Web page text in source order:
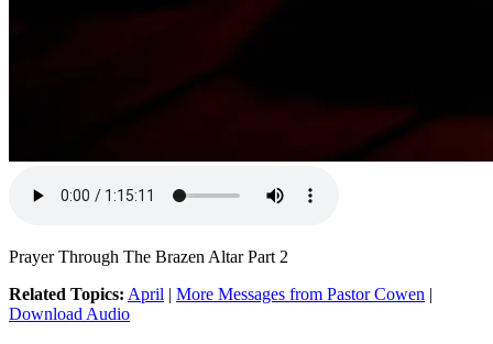
Prayer Through The Brazen Altar Part 2
Related Topics: April | More Messages from Pastor Cowen |
Download Audio